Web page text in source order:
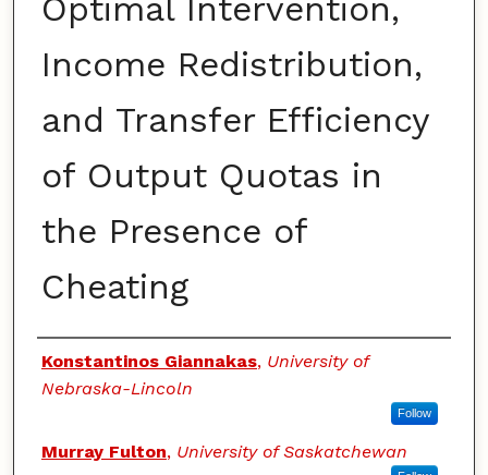
Optimal Intervention,
Income Redistribution,
and Transfer Efficiency
of Output Quotas in
the Presence of
Cheating
Authors
Konstantinos Giannakas, University of
Nebraska-Lincoln
Follow
Murray Fulton, University of Saskatchewan